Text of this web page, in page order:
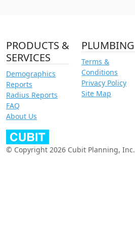
PRODUCTS &
SERVICES
Demographics
Reports
Radius Reports
FAQ
About Us
PLUMBING
Terms &
Conditions
Privacy Policy
Site Map
© Copyright 2026 Cubit Planning, Inc.